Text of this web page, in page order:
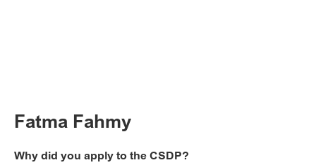
Fatma Fahmy
Why did you apply to the CSDP?